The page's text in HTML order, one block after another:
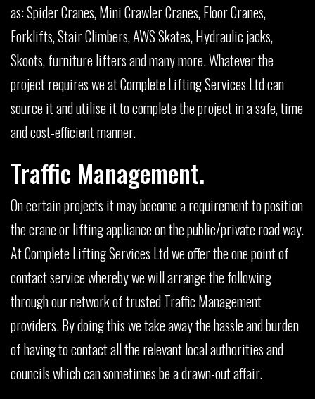
as: Spider Cranes, Mini Crawler Cranes, Floor Cranes,
Forklifts, Stair Climbers, AWS Skates, Hydraulic jacks,
Skoots, furniture lifters and many more. Whatever the
project requires we at Complete Lifting Services Ltd can
source it and utilise it to complete the project in a safe, time
and cost-efficient manner.
Traffic Management.
On certain projects it may become a requirement to position
the crane or lifting appliance on the public/private road way.
At Complete Lifting Services Ltd we offer the one point of
contact service whereby we will arrange the following
through our network of trusted Traffic Management
providers. By doing this we take away the hassle and burden
of having to contact all the relevant local authorities and
councils which can sometimes be a drawn-out affair.